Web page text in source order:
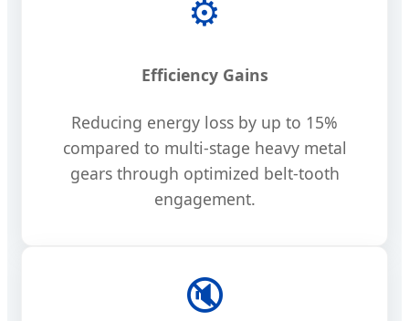
⚙️
Efficiency Gains
Reducing energy loss by up to 15%
compared to multi-stage heavy metal
gears through optimized belt-tooth
engagement.
🔇